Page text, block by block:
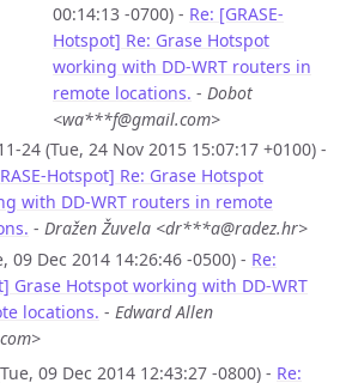
00:14:13 -0700) - Re: [GRASE-
Hotspot] Re: Grase Hotspot
working with DD-WRT routers in
remote locations. - Dobot
<wa***f@gmail.com>
24 (Tue, 24 Nov 2015 15:07:17 +0100) -
Hotspot] Re: Grase Hotspot
with DD-WRT routers in remote
- Dražen Žuvela <dr***a@radez.hr>
09 Dec 2014 14:26:46 -0500) - Re:
Grase Hotspot working with DD-WRT
locations. - Edward Allen
09 Dec 2014 12:43:27 -0800) - Re: